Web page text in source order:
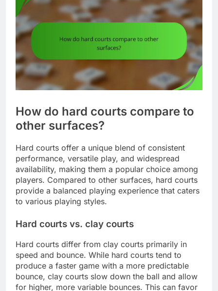
How do hard courts compare to
other surfaces?
Hard courts offer a unique blend of consistent
performance, versatile play, and widespread
availability, making them a popular choice among
players. Compared to other surfaces, hard courts
provide a balanced playing experience that caters
to various playing styles.
Hard courts vs. clay courts
Hard courts differ from clay courts primarily in
speed and bounce. While hard courts tend to
produce a faster game with a more predictable
bounce, clay courts slow down the ball and allow
for higher, more variable bounces. This can favor